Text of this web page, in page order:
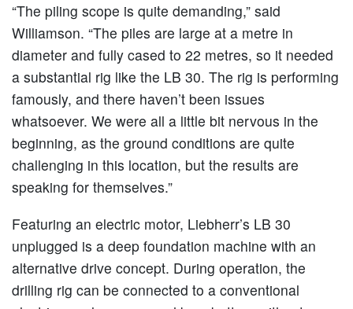
“The piling scope is quite demanding,” said
Williamson. “The piles are large at a metre in
diameter and fully cased to 22 metres, so it needed
a substantial rig like the LB 30. The rig is performing
famously, and there haven’t been issues
whatsoever. We were all a little bit nervous in the
beginning, as the ground conditions are quite
challenging in this location, but the results are
speaking for themselves.”
Featuring an electric motor, Liebherr’s LB 30
unplugged is a deep foundation machine with an
alternative drive concept. During operation, the
drilling rig can be connected to a conventional